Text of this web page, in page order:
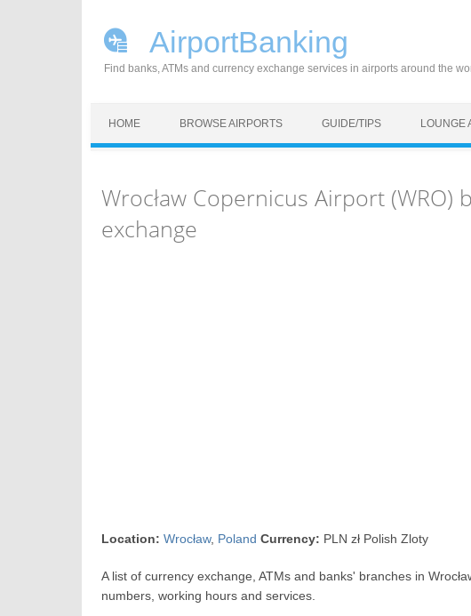
AirportBanking
Find banks, ATMs and currency exchange services in airports around the
HOME BROWSE AIRPORTS GUIDE/TIPS LOUNGE
Wrocław Copernicus Airport (WRO)
exchange
Location: Wrocław, Poland Currency: PLN zł Polish Zloty
A list of currency exchange, ATMs and banks' branches in
numbers, working hours and services.